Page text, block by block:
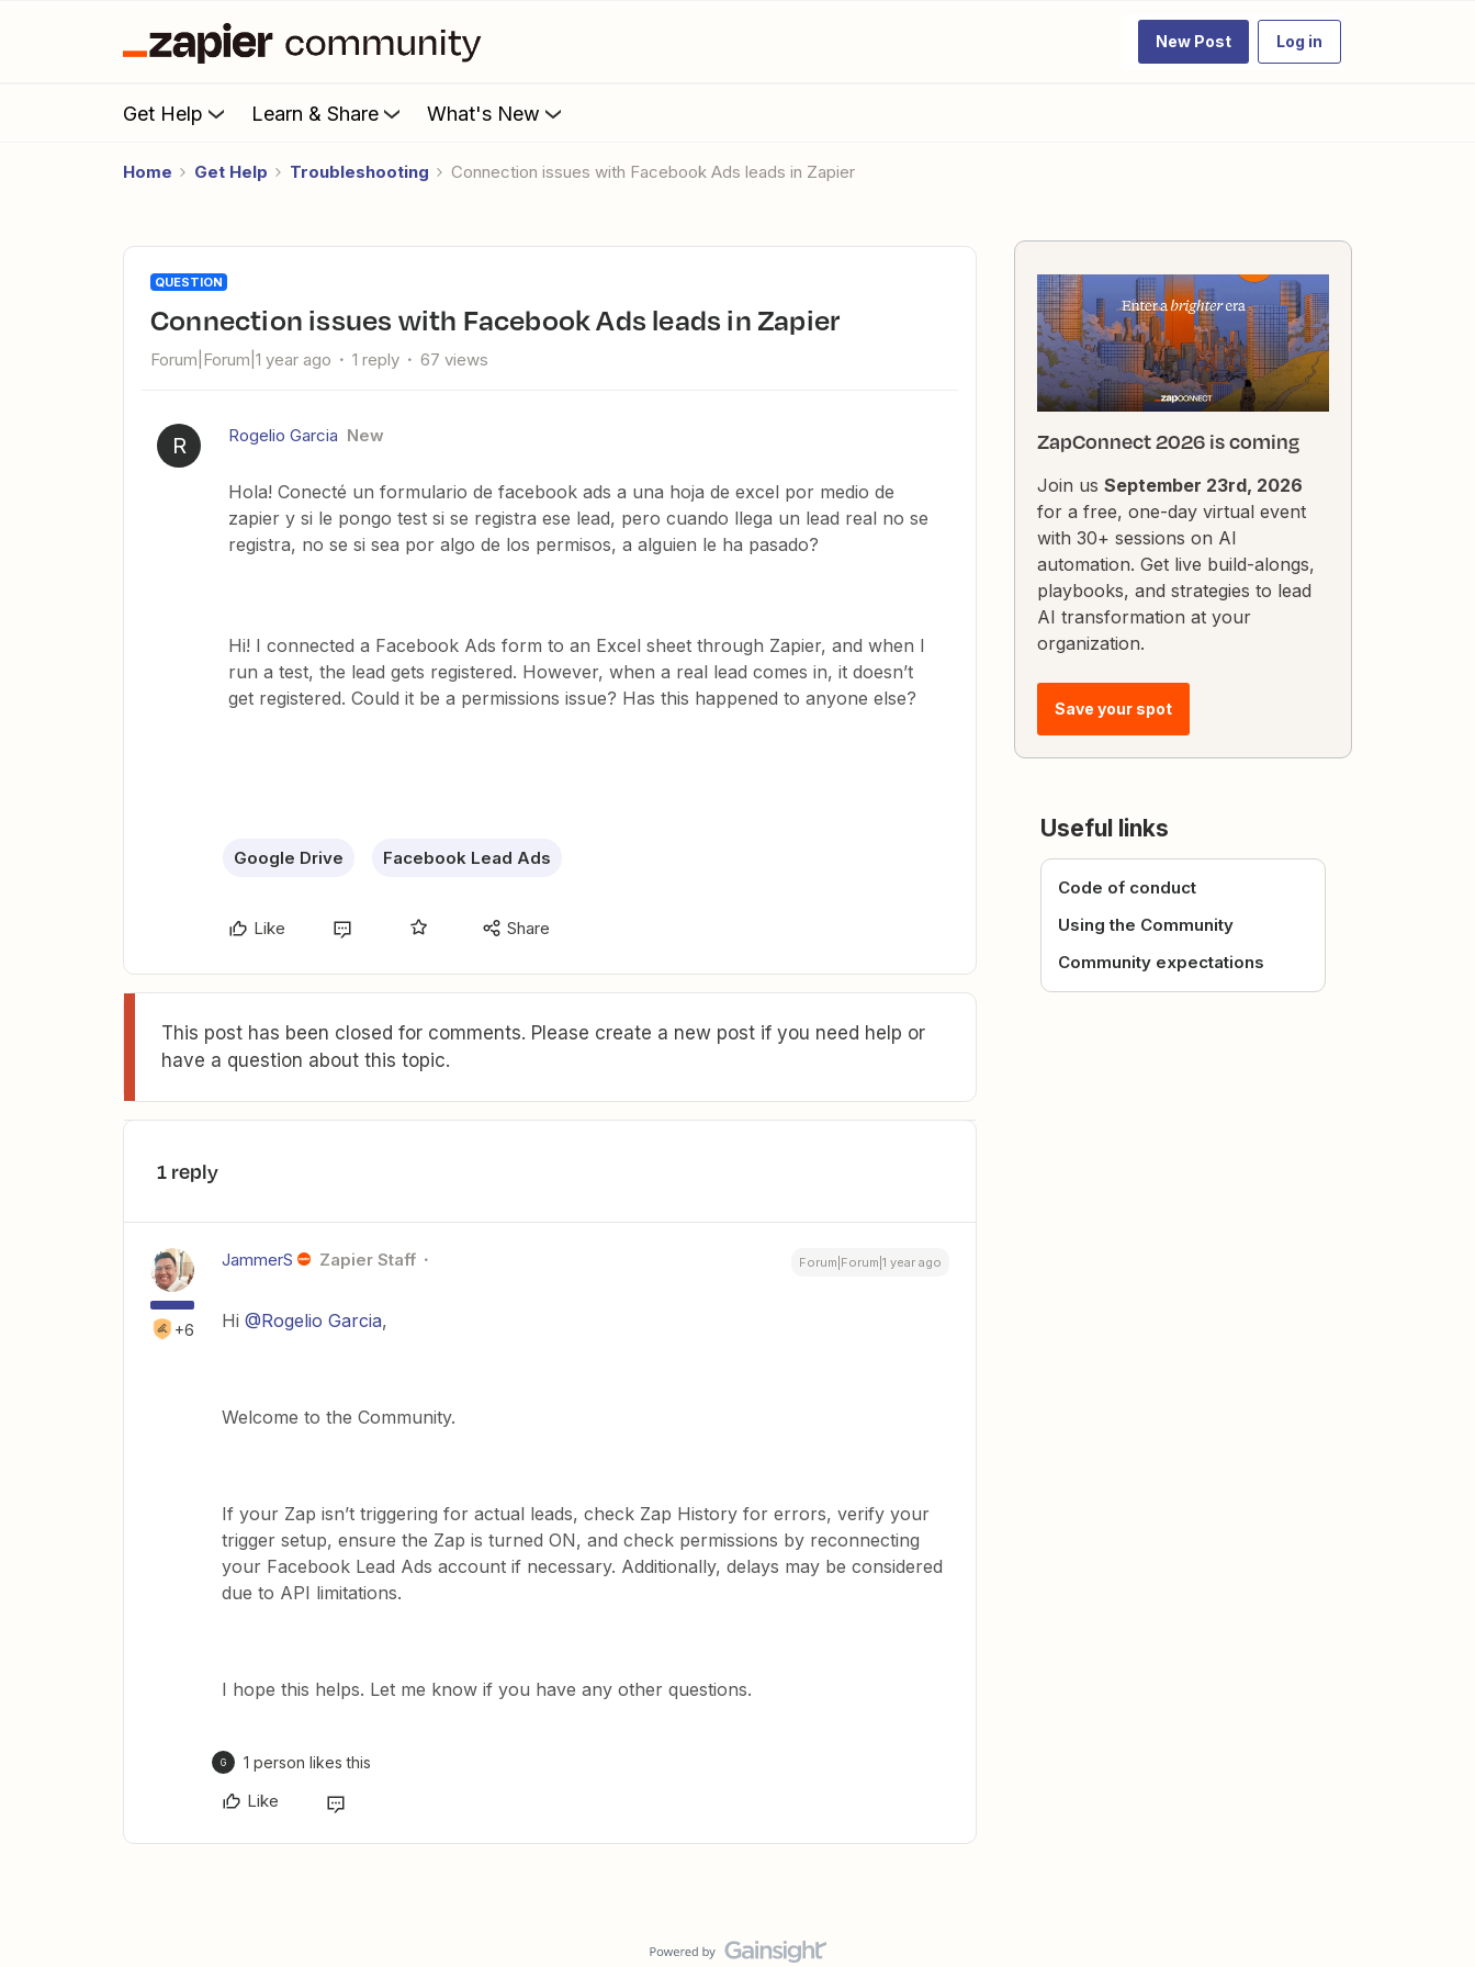
New Post Log in
Get Help Learn & Share What's New
Home Get Help Troubleshooting Connection issues with Facebook Ads leads in Zapier
QUESTION
Connection issues with Facebook Ads leads in Zapier
Forum|Forum|1 year ago 1 reply 67 views
R Rogelio Garcia New
Hola! Conecté un formulario de facebook ads a una hoja de excel por medio de
zapier y si le pongo test si se registra ese lead, pero cuando llega un lead real no se
registra, no se si sea por algo de los permisos, a alguien le ha pasado?
Hi! I connected a Facebook Ads form to an Excel sheet through Zapier, and when I
run a test, the lead gets registered. However, when a real lead comes in, it doesn’t
get registered. Could it be a permissions issue? Has this happened to anyone else?
Google Drive Facebook Lead Ads
Like Share
This post has been closed for comments. Please create a new post if you need help or
have a question about this topic.
1 reply
+6
JammerS Zapier Staff Forum|Forum|1 year ago
Hi ​ @Rogelio Garcia,
Welcome to the Community.
If your Zap isn’t triggering for actual leads, check Zap History for errors, verify your
trigger setup, ensure the Zap is turned ON, and check permissions by reconnecting
your Facebook Lead Ads account if necessary. Additionally, delays may be considered
due to API limitations.
I hope this helps. Let me know if you have any other questions.
G 1 person likes this
Like
ZapConnect 2026 is coming
Join us September 23rd, 2026
for a free, one-day virtual event
with 30+ sessions on AI
automation. Get live build-alongs,
playbooks, and strategies to lead
AI transformation at your
organization.
Save your spot
Useful links
Code of conduct
Using the Community
Community expectations